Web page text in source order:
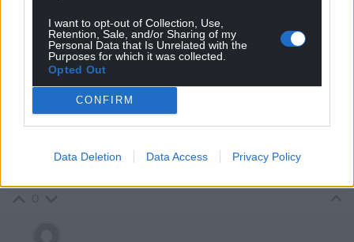
I want to opt-out of Collection, Use,
Retention, Sale, and/or Sharing of my
Personal Data that Is Unrelated with the
Purposes for which it was collected.
Opted Out
CONFIRM
Data Deletion Data Access Privacy Policy
Gareth 8 years ago
Sorry to be padantic but there isn’t a Plaid Cymru
Presiding Officer.
The PO is neutral.
The PO also can’t turn the Assembly into a Parliament –
superficial name change or changing the way AMs are